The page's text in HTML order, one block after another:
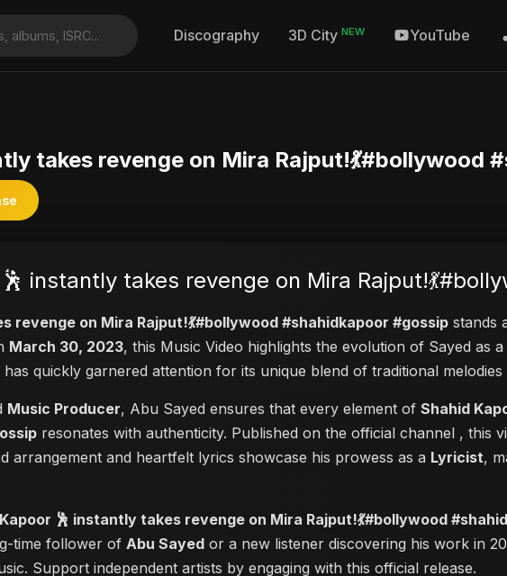
Discography 3D City NEW YouTube
takes revenge on Mira Rajput!💃#bollywood
instantly takes revenge on Mira
revenge on Mira Rajput!💃#bollywood #shahidkapoor #gossip stands
March 30, 2023, this Music Video highlights the evolution of Sayed as
quickly garnered attention for its unique blend of traditional
Music Producer, Abu Sayed ensures that every element of Shahid
resonates with authenticity. Published on the official channel , this
arrangement and heartfelt lyrics showcase his prowess as a Lyricist,
🕺 instantly takes revenge on Mira Rajput!💃#bollywood
time follower of Abu Sayed or a new listener discovering his work in
Support independent artists by engaging with this official release.